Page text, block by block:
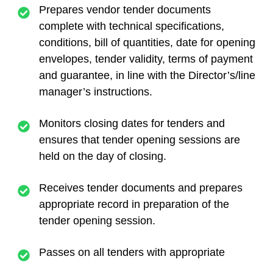
Prepares vendor tender documents
complete with technical specifications,
conditions, bill of quantities, date for opening
envelopes, tender validity, terms of payment
and guarantee, in line with the Director’s/line
manager’s instructions.
Monitors closing dates for tenders and
ensures that tender opening sessions are
held on the day of closing.
Receives tender documents and prepares
appropriate record in preparation of the
tender opening session.
Passes on all tenders with appropriate